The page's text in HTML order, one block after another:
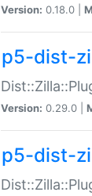
Version: 0.18.0 |
p5-dist-
Version: 0.29.0 |
p5-dist-